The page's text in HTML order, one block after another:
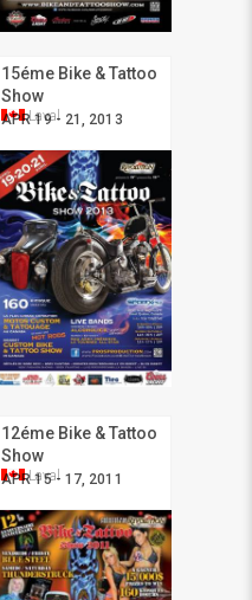
15éme Bike & Tattoo
Show
APR 19 - 21, 2013
Laval
12éme Bike & Tattoo
Show
APR 15 - 17, 2011
Laval